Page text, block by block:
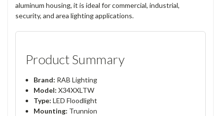
aluminum housing, it is ideal for commercial, industrial,
security, and area lighting applications.
Product Summary
Brand: RAB Lighting
Model: X34XXLTW
Type: LED Floodlight
Mounting: Trunnion